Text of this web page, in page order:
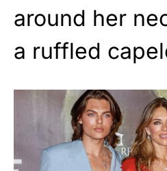
around her
a ruffled